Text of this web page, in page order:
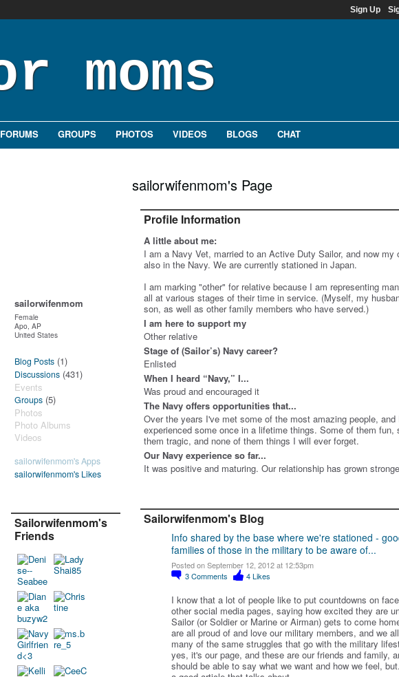
Sign Up
FORUMS GROUPS PHOTOS VIDEOS BLOGS CHAT
sailorwifenmom
Female
Apo, AP
United States
Blog Posts (1)
Discussions (431)
Events
Groups (5)
Photos
Photo Albums
Videos
sailorwifenmom's Apps
sailorwifenmom's Likes
Sailorwifenmom's
Friends
sailorwifenmom's Page
Profile Information
A little about me:
I am a Navy Vet, married to an Active Duty Sailor, and now my
also in the Navy. We are currently stationed in Japan.
I am marking "other" for relative because I am representing
all at various stages of their time in service. (Myself, my
son, as well as other family members who have served.)
I am here to support my
Other relative
Stage of (Sailor’s) Navy career?
Enlisted
When I heard “Navy,” I...
Was proud and encouraged it
The Navy offers opportunities that...
Over the years I've met some of the most amazing people, and
experienced some once in a lifetime things. Some of them fun,
them tragic, and none of them things I will ever forget.
Our Navy experience so far...
It was positive and maturing. Our relationship has grown
Sailorwifenmom's Blog
Info shared by the base where we're stationed -
families of those in the military to be aware of...
Posted on September 12, 2012 at 12:53pm
3Comments 4Likes
I know that a lot of people like to put countdowns on
other social media pages, saying how excited they are
Sailor (or Soldier or Marine or Airman) gets to come
are all proud of and love our military members, and we
many of the same struggles that go with the military
yes, it's our page, and these are our friends and family,
should be able to say what we want and how we feel,